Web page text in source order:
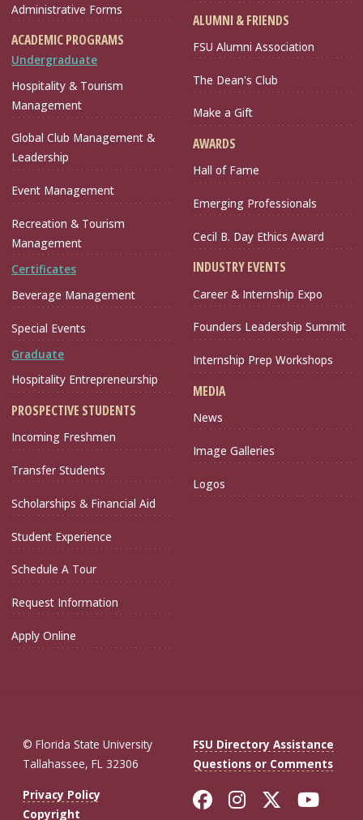
Administrative Forms
ACADEMIC PROGRAMS
Undergraduate
Hospitality & Tourism
Management
Global Club Management &
Leadership
Event Management
Recreation & Tourism
Management
Certificates
Beverage Management
Special Events
Graduate
Hospitality Entrepreneurship
PROSPECTIVE STUDENTS
Incoming Freshmen
Transfer Students
Scholarships & Financial Aid
Student Experience
Schedule A Tour
Request Information
Apply Online
ALUMNI & FRIENDS
FSU Alumni Association
The Dean's Club
Make a Gift
AWARDS
Hall of Fame
Emerging Professionals
Cecil B. Day Ethics Award
INDUSTRY EVENTS
Career & Internship Expo
Founders Leadership Summit
Internship Prep Workshops
MEDIA
News
Image Galleries
Logos
© Florida State University
Tallahassee, FL 32306
FSU Directory Assistance
Questions or Comments
Privacy Policy
Copyright
Like Florida
FollowFollow